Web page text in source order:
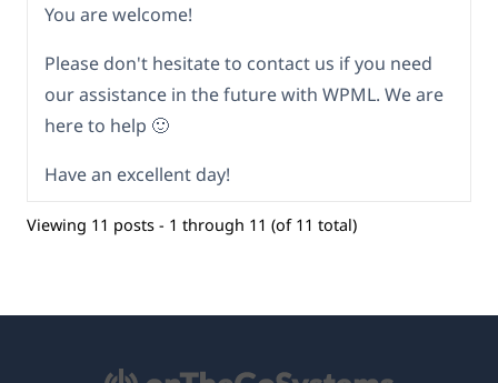
You are welcome!
Please don't hesitate to contact us if you need
our assistance in the future with WPML. We are
here to help 🙂
Have an excellent day!
Viewing 11 posts - 1 through 11 (of 11 total)